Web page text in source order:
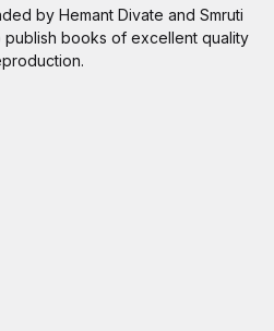
by Hemant Divate and Smruti
publish books of excellent quality